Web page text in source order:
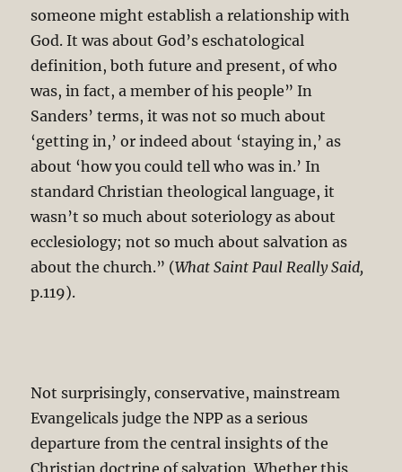
someone might establish a relationship with
God. It was about God’s eschatological
definition, both future and present, of who
was, in fact, a member of his people” In
Sanders’ terms, it was not so much about
‘getting in,’ or indeed about ‘staying in,’ as
about ‘how you could tell who was in.’ In
standard Christian theological language, it
wasn’t so much about soteriology as about
ecclesiology; not so much about salvation as
about the church.” (What Saint Paul Really Said,
p.119).
Not surprisingly, conservative, mainstream
Evangelicals judge the NPP as a serious
departure from the central insights of the
Christian doctrine of salvation. Whether this